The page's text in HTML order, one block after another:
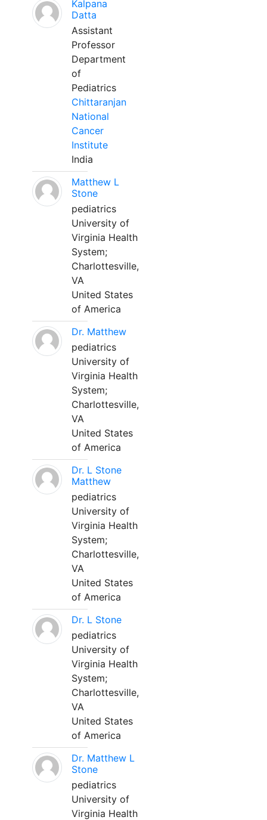
Kalpana
Datta
Assistant
Professor
Department
of
Pediatrics
Chittaranjan
National
Cancer
Institute
India
Matthew L
Stone
pediatrics
University of
Virginia Health
System;
Charlottesville,
VA
United States
of America
Dr. Matthew
pediatrics
University of
Virginia Health
System;
Charlottesville,
VA
United States
of America
Dr. L Stone
Matthew
pediatrics
University of
Virginia Health
System;
Charlottesville,
VA
United States
of America
Dr. L Stone
pediatrics
University of
Virginia Health
System;
Charlottesville,
VA
United States
of America
Dr. Matthew L
Stone
pediatrics
University of
Virginia Health